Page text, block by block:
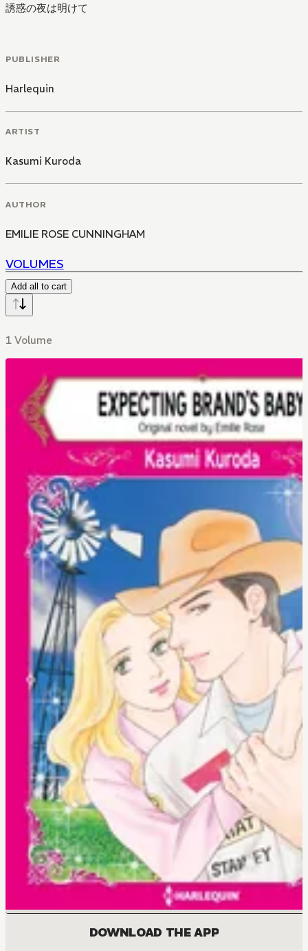
誘惑の夜は明けて
PUBLISHER
Harlequin
ARTIST
Kasumi Kuroda
AUTHOR
EMILIE ROSE CUNNINGHAM
VOLUMES
Add all to cart
1 Volume
DOWNLOAD THE APP